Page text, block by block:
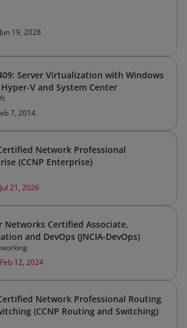
19, 2028
Server Virtualization with Windows
V and System Center
7, 2014
Network Professional
(CCNP Enterprise)
21, 2026
Networks Certified Associate,
and DevOps (JNCIA-DevOps)
12, 2024
Network Professional Routing
(CCNP Routing and Switching)